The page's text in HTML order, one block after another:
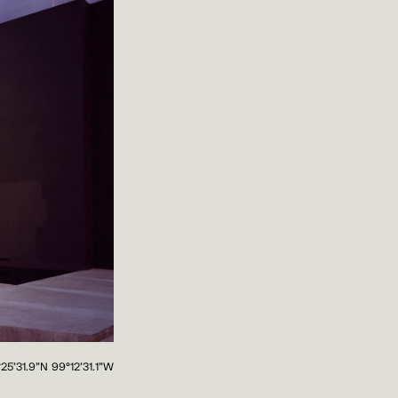
99°12'31.1"W